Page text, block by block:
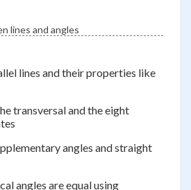
lines and angles
lines and their properties like
transversal and the eight
angles and straight
angles are equal using